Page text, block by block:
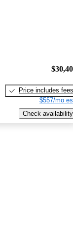
Price includes fees
$557/mo
Check availability